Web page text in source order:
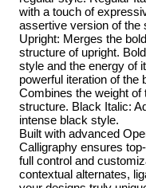
with a touch of
assertive version of the
Upright: Merges the
structure of upright.
style and the energy of
powerful iteration of the
Combines the weight
structure. Black Italic:
intense black style.
Built with advanced
Calligraphy ensures
full control and
contextual alternates,